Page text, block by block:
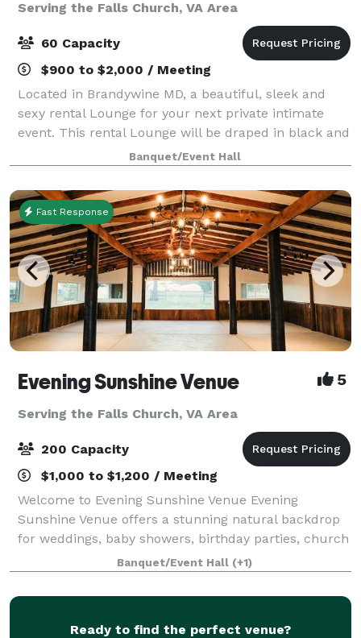
Serving the Falls Church, VA Area
60 Capacity
$900 to $2,000 / Meeting
Located in Brandywine MD, a beautiful, sleek and
sexy rental Lounge for your next private intimate
event. This rental Lounge will be draped in black and
gold elegance featuring gold chandeliers, black
chiavari chairs, gold bar stool, beaut
Banquet/Event Hall
Fast Response
Evening Sunshine Venue 5
Serving the Falls Church, VA Area
200 Capacity
$1,000 to $1,200 / Meeting
Welcome to Evening Sunshine Venue Evening
Sunshine Venue offers a stunning natural backdrop
for weddings, baby showers, birthday parties, church
events, holiday celebrations, and other special
occasions. Our venue is exclusively yours durin
Banquet/Event Hall (+1)
Ready to find the perfect venue?